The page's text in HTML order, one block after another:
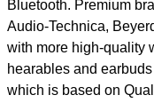
Bluetooth. Premium
Audio-Technica,
with more high-quality
hearables and
which is based on